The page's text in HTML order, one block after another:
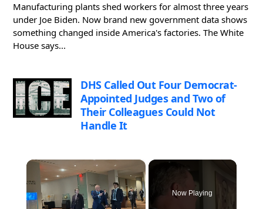
Manufacturing plants shed workers for almost three years
under Joe Biden. Now brand new government data shows
something changed inside America's factories. The White
House says...
DHS Called Out Four Democrat-
Appointed Judges and Two of
Their Colleagues Could Not
Handle It
×
Now Playing